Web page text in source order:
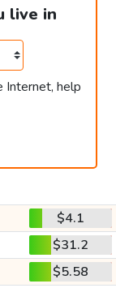
live in
Internet, help
$4.1
$31.2
$5.58